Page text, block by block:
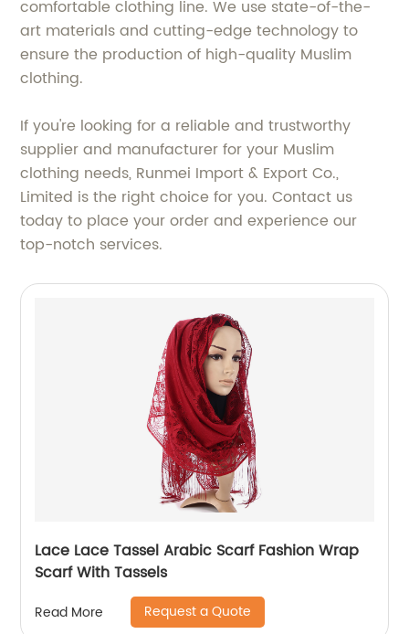
comfortable clothing line. We use state-of-the-
art materials and cutting-edge technology to
ensure the production of high-quality Muslim
clothing.
If you're looking for a reliable and trustworthy
supplier and manufacturer for your Muslim
clothing needs, Runmei Import & Export Co.,
Limited is the right choice for you. Contact us
today to place your order and experience our
top-notch services.
Lace Lace Tassel Arabic Scarf Fashion Wrap
Scarf With Tassels
Read More Request a Quote